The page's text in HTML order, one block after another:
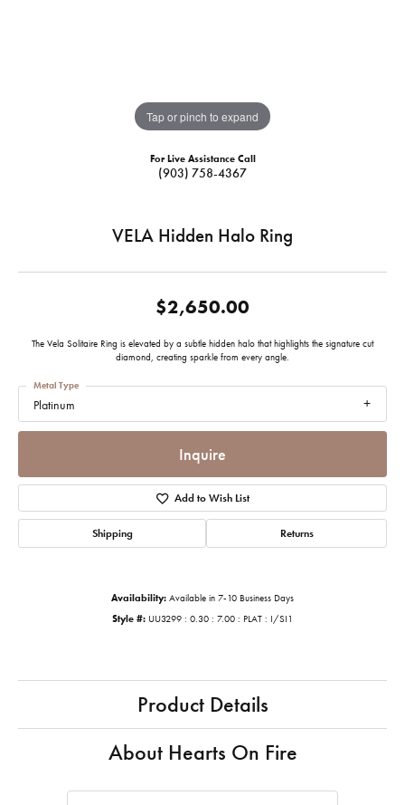
Tap or pinch to expand
For Live Assistance Call
(903) 758-4367
VELA Hidden Halo Ring
$2,650.00
The Vela Solitaire Ring is elevated by a subtle hidden halo that highlights the signature cut
diamond, creating sparkle from every angle.
Platinum
Metal Type
Inquire
Add to Wish List
Shipping Returns
Availability: Available in 7-10 Business Days
Style #: UU3299 : 0.30 : 7.00 : PLAT : I/SI1
Product Details
About Hearts On Fire